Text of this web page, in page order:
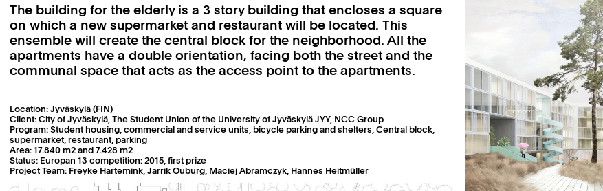
The building for the elderly is a 3 story building that encloses a square
on which a new supermarket and restaurant will be located. This
ensemble will create the central block for the neighborhood. All the
apartments have a double orientation, facing both the street and the
communal space that acts as the access point to the apartments.
Location: Jyväskylä (FIN)
Client: City of Jyväskylä, The Student Union of the University of Jyväskylä JYY, NCC Group
Program: Student housing, commercial and service units, bicycle parking and shelters, Central block,
supermarket, restaurant, parking
Area: 17.840 m2 and 7.428 m2
Status: Europan 13 competition: 2015, first prize
Project Team: Freyke Hartemink, Jarrik Ouburg, Maciej Abramczyk, Hannes Heitmüller